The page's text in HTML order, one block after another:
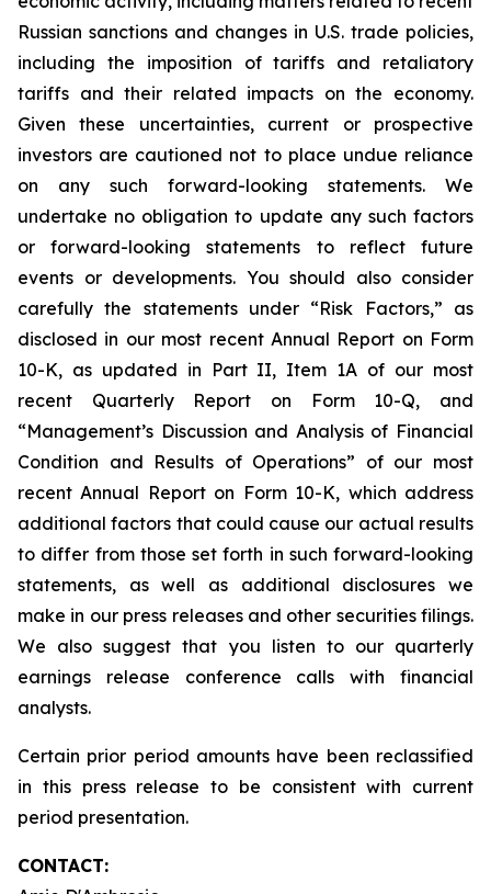
Russian sanctions and changes in U.S. trade policies,
including the imposition of tariffs and retaliatory
tariffs and their related impacts on the economy.
Given these uncertainties, current or prospective
investors are cautioned not to place undue reliance
on any such forward-looking statements. We
undertake no obligation to update any such factors
or forward-looking statements to reflect future
events or developments. You should also consider
carefully the statements under “Risk Factors,” as
disclosed in our most recent Annual Report on Form
10-K, as updated in Part II, Item 1A of our most
recent Quarterly Report on Form 10-Q, and
“Management’s Discussion and Analysis of Financial
Condition and Results of Operations” of our most
recent Annual Report on Form 10-K, which address
additional factors that could cause our actual results
to differ from those set forth in such forward-looking
statements, as well as additional disclosures we
make in our press releases and other securities filings.
We also suggest that you listen to our quarterly
earnings release conference calls with financial
analysts.
Certain prior period amounts have been reclassified
in this press release to be consistent with current
period presentation.
CONTACT: